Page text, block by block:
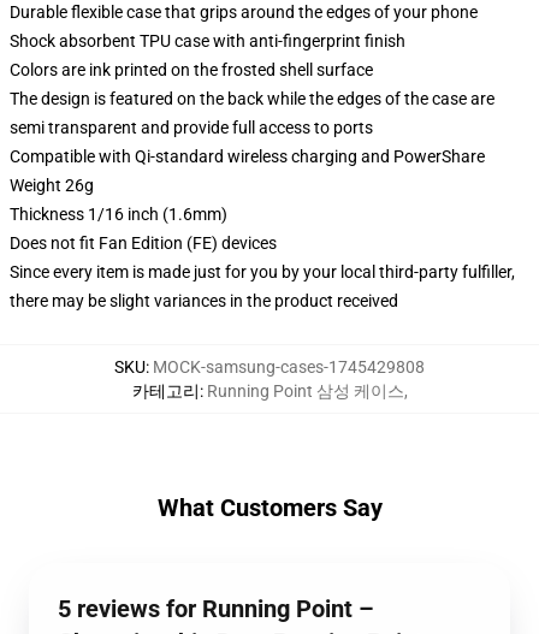
Durable flexible case that grips around the edges of your phone
Shock absorbent TPU case with anti-fingerprint finish
Colors are ink printed on the frosted shell surface
The design is featured on the back while the edges of the case are
semi transparent and provide full access to ports
Compatible with Qi-standard wireless charging and PowerShare
Weight 26g
Thickness 1/16 inch (1.6mm)
Does not fit Fan Edition (FE) devices
Since every item is made just for you by your local third-party fulfiller,
there may be slight variances in the product received
SKU: MOCK-samsung-cases-1745429808
카테고리: Running Point 삼성 케이스,
What Customers Say
5 reviews for Running Point –